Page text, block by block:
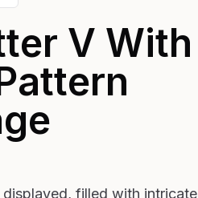
V With
filled with